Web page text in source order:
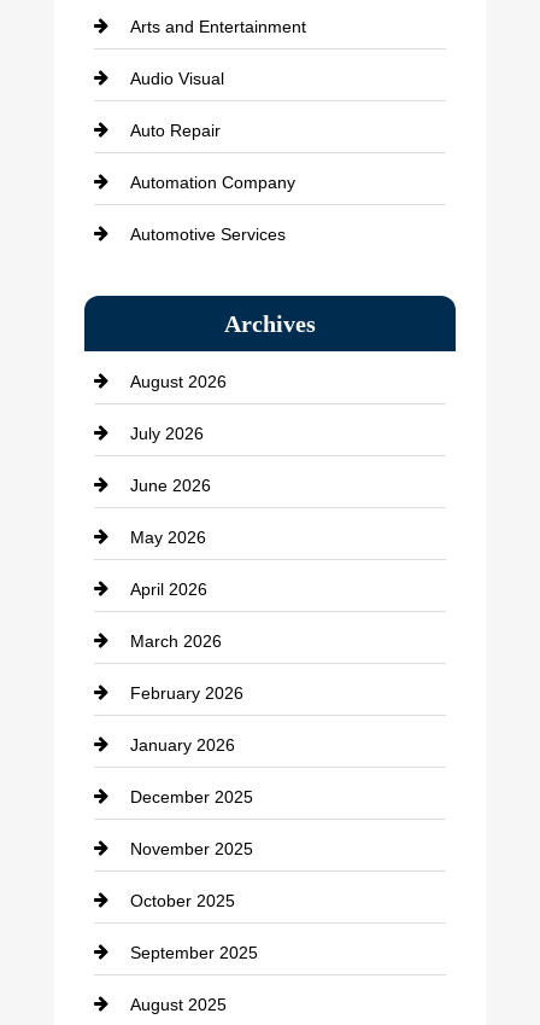
Arts and Entertainment
Audio Visual
Auto Repair
Automation Company
Automotive Services
Bath Remodeling
Beauty Salon and Products
Bicycle Shop
business
Business and Economy
Business and Investment
cannabis
Canopy
Car dealer
Car Dealerships
Car Rental Agency
Career and Jobs
Carpet Cleaning
Casino
Archives
August 2026
July 2026
June 2026
May 2026
April 2026
March 2026
February 2026
January 2026
December 2025
November 2025
October 2025
September 2025
August 2025